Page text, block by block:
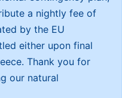
a nightly fee of
by the EU
either upon final
Thank you for
our natural